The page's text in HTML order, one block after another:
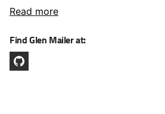
Read more
Find Glen Mailer at: